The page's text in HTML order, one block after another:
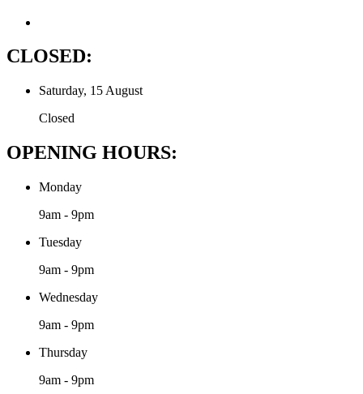
CLOSED:
Saturday, 15 August
Closed
OPENING HOURS:
Monday
9am - 9pm
Tuesday
9am - 9pm
Wednesday
9am - 9pm
Thursday
9am - 9pm